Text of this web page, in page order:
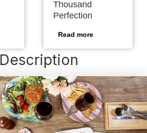
Thousand
Perfection
Read more
Description